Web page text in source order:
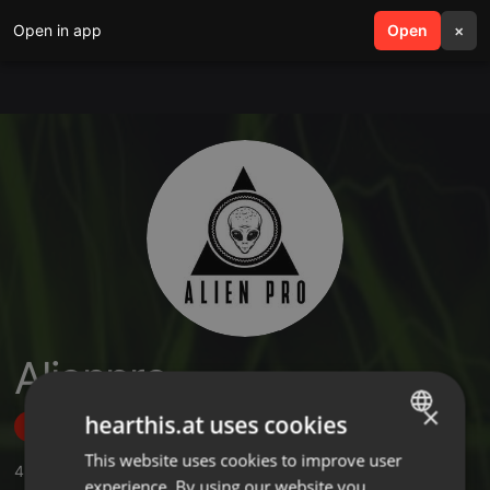
Open in app Open ×
search menu
Alienpro
Follow
4 ,3 Followers
ENGLISH
×
hearthis.at uses cookies
This website uses cookies to improve user